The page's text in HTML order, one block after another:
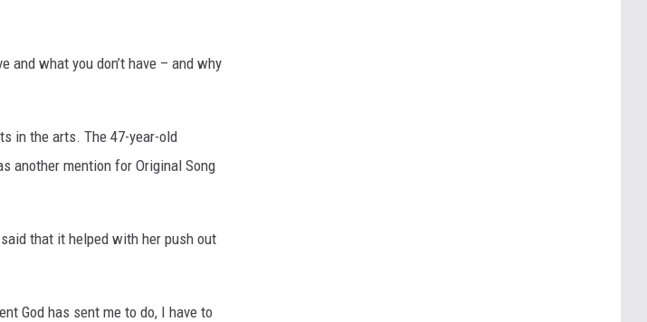
and what you don’t have – and why
in the arts. The 47-year-old
another mention for Original Song
that it helped with her push out
God has sent me to do, I have to